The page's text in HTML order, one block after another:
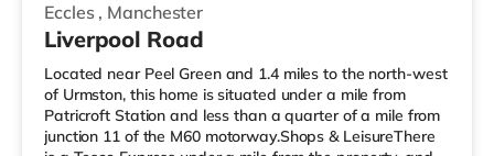
Eccles , Manchester
Liverpool Road
Located near Peel Green and 1.4 miles to the north-west
of Urmston, this home is situated under a mile from
Patricroft Station and less than a quarter of a mile from
junction 11 of the M60 motorway.Shops & LeisureThere